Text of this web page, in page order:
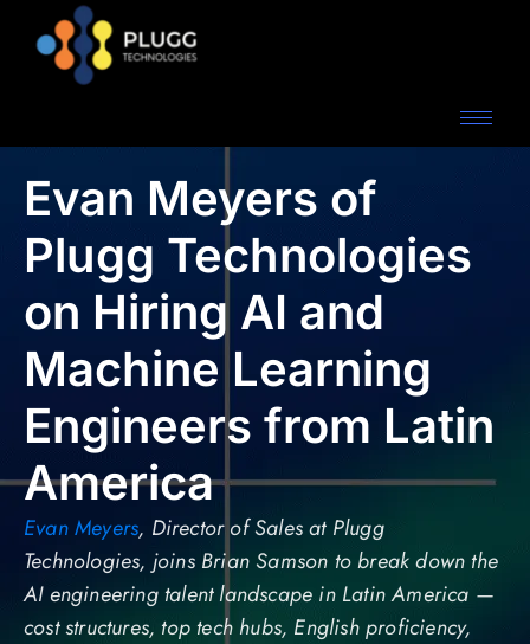
Evan Meyers of
Plugg Technologies
on Hiring AI and
Machine Learning
Engineers from Latin
America
Evan Meyers, Director of Sales at Plugg
Technologies, joins Brian Samson to break down the
AI engineering talent landscape in Latin America —
cost structures, top tech hubs, English proficiency,